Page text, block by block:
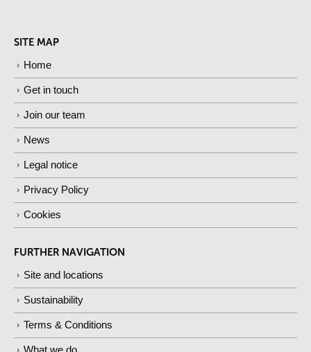
SITE MAP
Home
Get in touch
Join our team
News
Legal notice
Privacy Policy
Cookies
FURTHER NAVIGATION
Site and locations
Sustainability
Terms & Conditions
What we do